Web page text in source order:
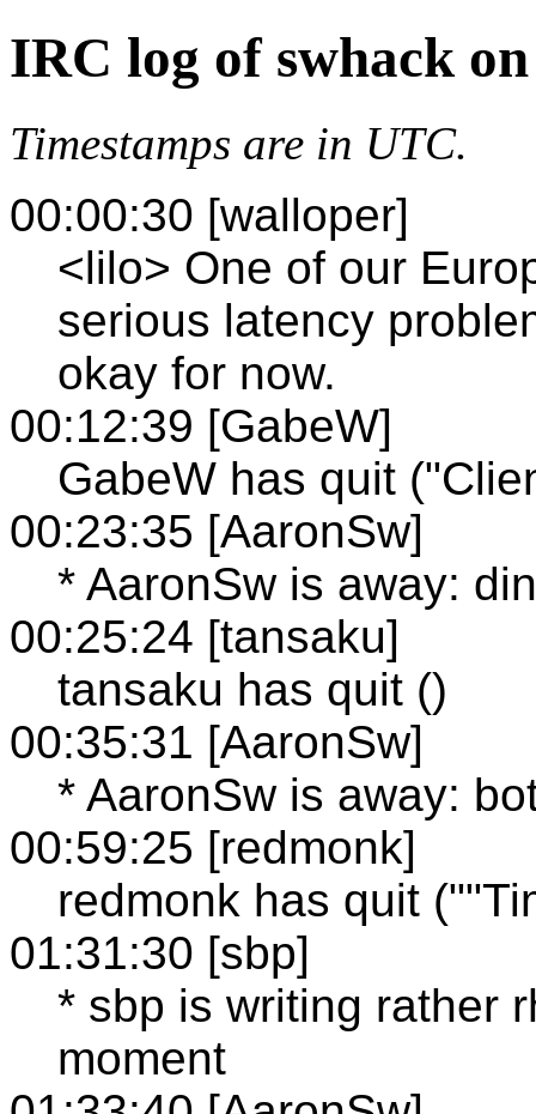
IRC log of swhack
Timestamps are in UTC.
00:00:30 [walloper]
<lilo> One of our
serious latency
okay for now.
00:12:39 [GabeW]
GabeW has quit
00:23:35 [AaronSw]
* AaronSw is away:
00:25:24 [tansaku]
tansaku has quit ()
00:35:31 [AaronSw]
* AaronSw is away:
00:59:25 [redmonk]
redmonk has quit
01:31:30 [sbp]
* sbp is writing rather
moment